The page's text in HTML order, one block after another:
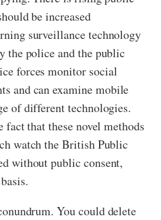
be increased
surveillance technology
the police and the public
forces monitor social
and can examine mobile
of different technologies.
fact that these novel methods
watch the British Public
without public consent,
You could delete